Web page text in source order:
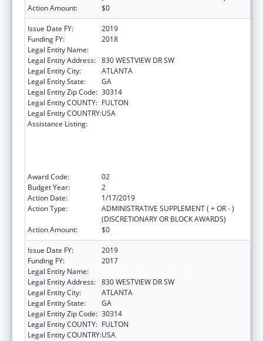
Action Amount:
$0
Issue Date FY:
2019
Funding FY:
2018
Legal Entity Name:
Legal Entity Address: 830 WESTVIEW DR SW
Legal Entity City:
ATLANTA
Legal Entity State:
GA
Legal Entity Zip Code: 30314
Legal Entity COUNTY: FULTON
Legal Entity COUNTRY:USA
Assistance Listing:
Award Code:
02
Budget Year:
2
Action Date:
1/17/2019
Action Type:
ADMINISTRATIVE SUPPLEMENT ( + OR - )
(DISCRETIONARY OR BLOCK AWARDS)
Action Amount:
$0
Issue Date FY:
2019
Funding FY:
2017
Legal Entity Name:
Legal Entity Address: 830 WESTVIEW DR SW
Legal Entity City:
ATLANTA
Legal Entity State:
GA
Legal Entity Zip Code: 30314
Legal Entity COUNTY: FULTON
Legal Entity COUNTRY:USA